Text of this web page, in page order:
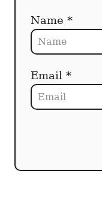
Name *
Email *